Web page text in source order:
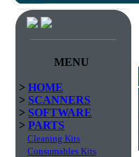
MENU
> HOME
> SCANNERS
> SOFTWARE
> PARTS
Cleaning Kits
Consumables Kits